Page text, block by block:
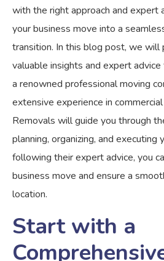
with the right approach and expert
your business move into a
transition. In this blog post, we will
valuable insights and expert
a renowned professional moving
extensive experience in
Removals will guide you through
planning, organizing, and executing
following their expert advice, you
business move and ensure a
location.
Start with a